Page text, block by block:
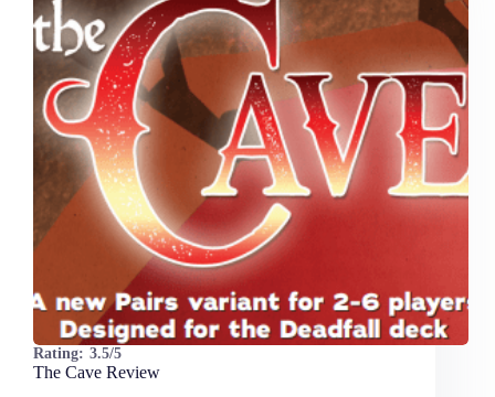
Rating: 3.5/5
The Cave Review